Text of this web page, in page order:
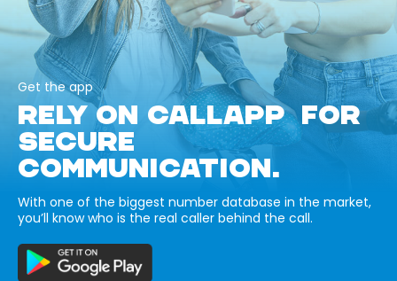
Get the app
RELY ON CALLAPP FOR
SECURE
COMMUNICATION.
With one of the biggest number database in the market,
you’ll know who is the real caller behind the call.